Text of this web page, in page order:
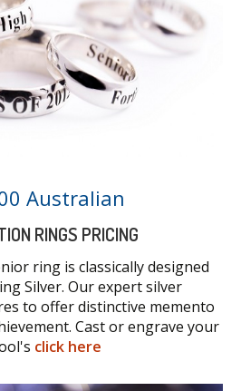
Australian
RINGS PRICING
ring is classically designed
Silver. Our expert silver
to offer distinctive memento
Cast or engrave your
click here